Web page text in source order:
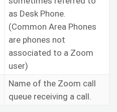
as Desk Phone.
(Common Area Phones
are phones not
associated to a Zoom
user)
Name of the Zoom call
queue receiving a call.